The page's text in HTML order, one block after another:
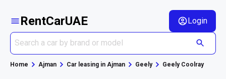
RentCarUAE Login
Home Ajman Car leasing in Ajman Geely Geely Coolray